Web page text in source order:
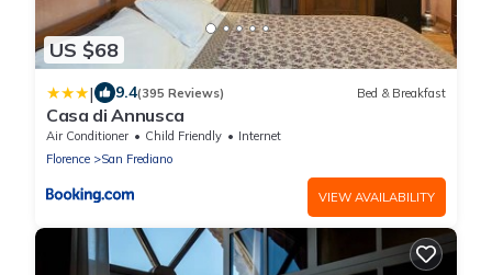
US $68
| 9.4(395 Reviews) Bed & Breakfast
Casa di Annusca
Air Conditioner Child Friendly
Internet
Florence
San Frediano
VIEW AVAILABILITY